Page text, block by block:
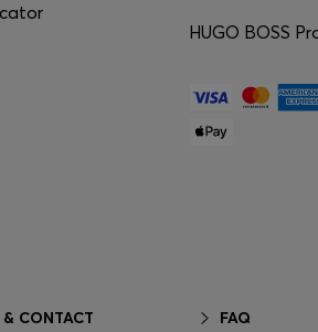
& CONTACT
HUGO BOSS
FAQ